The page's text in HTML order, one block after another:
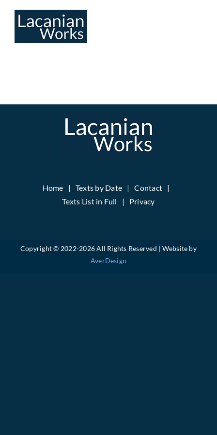
Home Texts by Date
Contact
Texts List in Full
Privacy
Copyright © 2022-2026 All Rights Reserved | Website by
AverDesign